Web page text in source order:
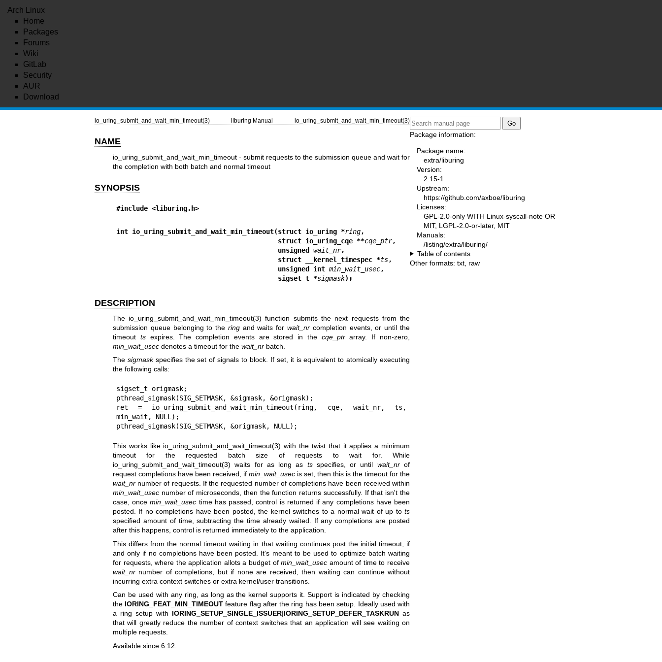
Arch Linux
Home
Packages
Forums
Wiki
GitLab
Security
AUR
Download
io_uring_submit_and_wait_min_timeout(3) liburing Manual io_uring_submit_and_wait_min_timeout(3)
NAME
io_uring_submit_and_wait_min_timeout - submit requests to the submission queue and wait for
the completion with both batch and normal timeout
SYNOPSIS
#include <liburing.h>
int io_uring_submit_and_wait_min_timeout(struct io_uring *ring,
                                         struct io_uring_cqe **
cqe_ptr,
                                         unsigned
wait_nr,
                                         struct __kernel_timespec *
ts,
                                         unsigned int
min_wait_usec,
                                         sigset_t *
sigmask);
DESCRIPTION
The io_uring_submit_and_wait_min_timeout(3) function submits the next requests from the
submission queue belonging to the ringand waits forwait_nr completion events, or until the
timeout tsexpires. The completion events are stored in the cqe_ptrarray. If non-zero,
min_wait_usecdenotes a timeout for the wait_nrbatch.
The sigmaskspecifies the set of signals to block. If set, it is equivalent to atomically executing
the following calls:
sigset_t origmask;
pthread_sigmask(SIG_SETMASK, &sigmask, &origmask);
ret = io_uring_submit_and_wait_min_timeout(ring, cqe, wait_nr, ts,
min_wait, NULL);
pthread_sigmask(SIG_SETMASK, &origmask, NULL);
This works like io_uring_submit_and_wait_timeout(3) with the twist that it applies a minimum
timeout for the requested batch size of requests to wait for. While
io_uring_submit_and_wait_timeout(3) waits for as long as tsspecifies, or until wait_nrof
request completions have been received, if min_wait_usecis set, then this is the timeout for the
wait_nrnumber of requests. If the requested number of completions have been received within
min_wait_usecnumber of microseconds, then the function returns successfully. If that isn't the
case, oncemin_wait_usec time has passed, control is returned if any completions have been
posted. If no completions have been posted, the kernel switches to a normal wait of up to ts
specified amount of time, subtracting the time already waited. If any completions are posted
after this happens, control is returned immediately to the application.
This differs from the normal timeout waiting in that waiting continues post the initial timeout, if
and only if no completions have been posted. It's meant to be used to optimize batch waiting
for requests, where the application allots a budget ofmin_wait_usec amount of time to receive
wait_nrnumber of completions, but if none are received, then waiting can continue without
incurring extra context switches or extra kernel/user transitions.
Can be used with any ring, as long as the kernel supports it. Support is indicated by checking
the IORING_FEAT_MIN_TIMEOUT feature flag after the ring has been setup. Ideally used with
a ring setup with IORING_SETUP_SINGLE_ISSUER|IORING_SETUP_DEFER_TASKRUN as
that will greatly reduce the number of context switches that an application will see waiting on
multiple requests.
Available since 6.12.
Package information:
Package name:
extra/liburing
Version:
2.15-1
Upstream:
https://github.com/axboe/liburing
Licenses:
GPL-2.0-only WITH Linux-syscall-note OR
MIT, LGPL-2.0-or-later, MIT
Manuals:
/listing/extra/liburing/
Table of contents
Other formats: txt raw